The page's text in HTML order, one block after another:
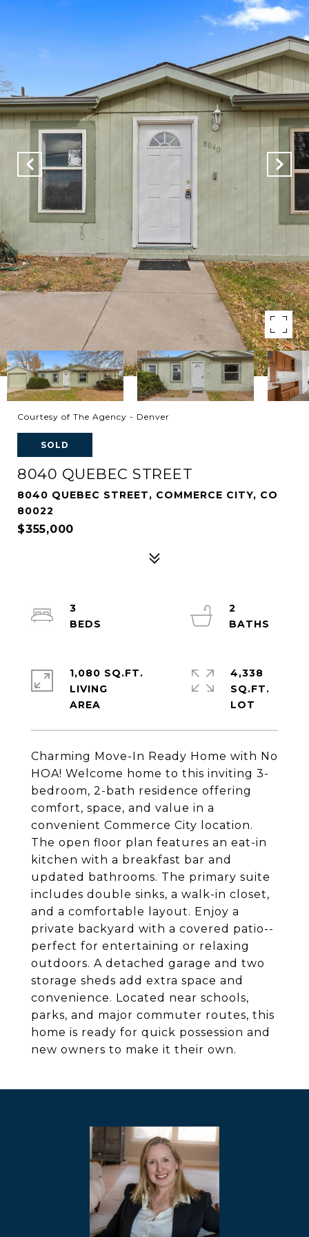
Courtesy of The Agency - Denver
SOLD
8040 QUEBEC STREET
8040 QUEBEC STREET, COMMERCE CITY, CO
80022
$355,000
Charming Move-In Ready Home with No
HOA! Welcome home to this inviting 3-
bedroom, 2-bath residence offering
comfort, space, and value in a
convenient Commerce City location.
The open floor plan features an eat-in
kitchen with a breakfast bar and
updated bathrooms. The primary suite
includes double sinks, a walk-in closet,
and a comfortable layout. Enjoy a
private backyard with a covered patio--
perfect for entertaining or relaxing
outdoors. A detached garage and two
storage sheds add extra space and
convenience. Located near schools,
parks, and major commuter routes, this
home is ready for quick possession and
new owners to make it their own.
3
2
1,080 SQ.FT.
LIVING
4,338
SQ.FT.